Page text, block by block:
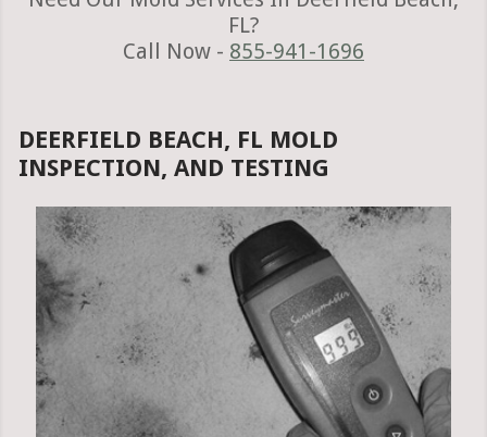
FL?
Call Now - 855-941-1696
DEERFIELD BEACH, FL MOLD
INSPECTION, AND TESTING